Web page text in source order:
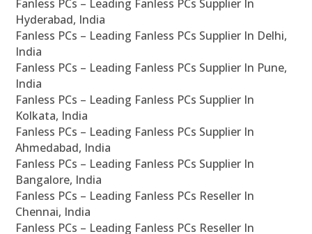
Fanless PCs – Leading Fanless PCs Supplier In
Hyderabad, India
Fanless PCs – Leading Fanless PCs Supplier In Delhi,
India
Fanless PCs – Leading Fanless PCs Supplier In Pune,
India
Fanless PCs – Leading Fanless PCs Supplier In
Kolkata, India
Fanless PCs – Leading Fanless PCs Supplier In
Ahmedabad, India
Fanless PCs – Leading Fanless PCs Supplier In
Bangalore, India
Fanless PCs – Leading Fanless PCs Reseller In
Chennai, India
Fanless PCs – Leading Fanless PCs Reseller In